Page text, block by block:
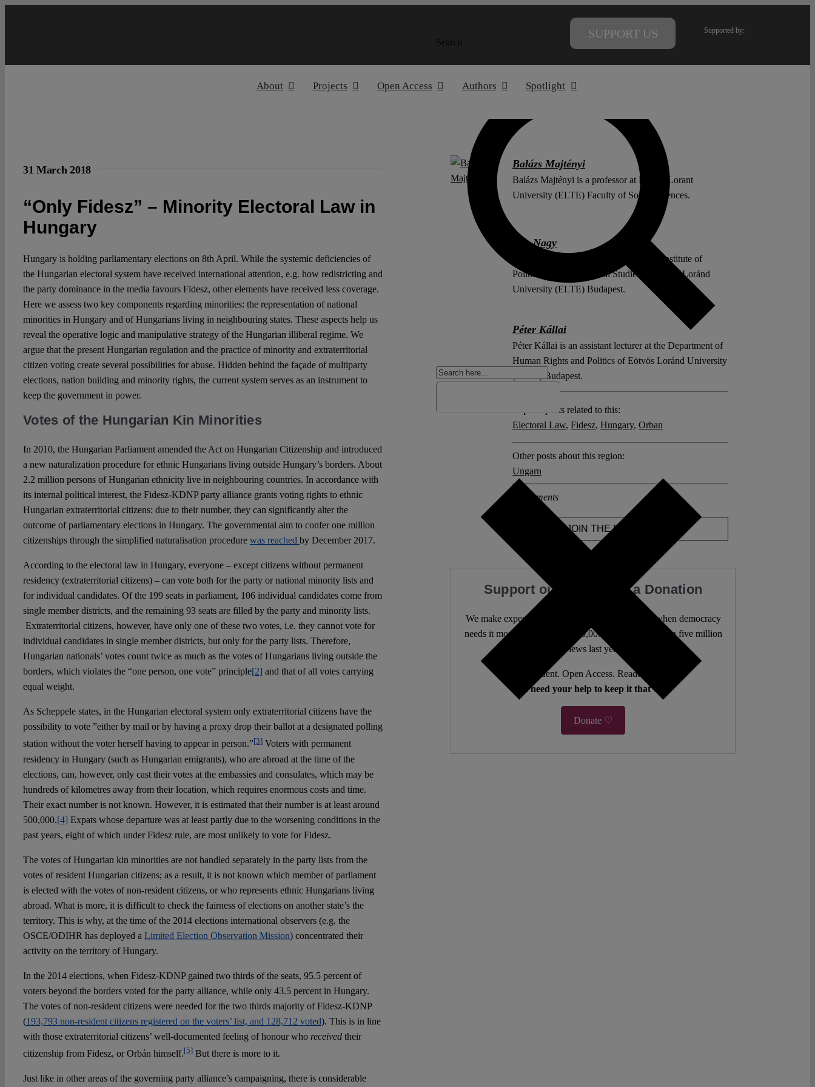
Search
SUPPORT US Supported by:
About Projects Open Access Authors Spotlight
31 March 2018
“Only Fidesz” – Minority Electoral Law in
Hungary
Hungary is holding parliamentary elections on 8th April. While the systemic deficiencies of
the Hungarian electoral system have received international attention, e.g. how redistricting and
the party dominance in the media favours Fidesz, other elements have received less coverage.
Here we assess two key components regarding minorities: the representation of national
minorities in Hungary and of Hungarians living in neighbouring states. These aspects help us
reveal the operative logic and manipulative strategy of the Hungarian illiberal regime. We
argue that the present Hungarian regulation and the practice of minority and extraterritorial
citizen voting create several possibilities for abuse. Hidden behind the façade of multiparty
elections, nation building and minority rights, the current system serves as an instrument to
keep the government in power.
Votes of the Hungarian Kin Minorities
In 2010, the Hungarian Parliament amended the Act on Hungarian Citizenship and introduced
a new naturalization procedure for ethnic Hungarians living outside Hungary’s borders. About
2.2 million persons of Hungarian ethnicity live in neighbouring countries. In accordance with
its internal political interest, the Fidesz-KDNP party alliance grants voting rights to ethnic
Hungarian extraterritorial citizens: due to their number, they can significantly alter the
outcome of parliamentary elections in Hungary. The governmental aim to confer one million
citizenships through the simplified naturalisation procedure was reached by December 2017.
According to the electoral law in Hungary, everyone – except citizens without permanent
residency (extraterritorial citizens) – can vote both for the party or national minority lists and
for individual candidates. Of the 199 seats in parliament, 106 individual candidates come from
single member districts, and the remaining 93 seats are filled by the party and minority lists.
Extraterritorial citizens, however, have only one of these two votes, i.e. they cannot vote for
individual candidates in single member districts, but only for the party lists. Therefore,
Hungarian nationals’ votes count twice as much as the votes of Hungarians living outside the
borders, which violates the “one person, one vote” principle[2] and that of all votes carrying
equal weight.
As Scheppele states, in the Hungarian electoral system only extraterritorial citizens have the
possibility to vote ”either by mail or by having a proxy drop their ballot at a designated polling
station without the voter herself having to appear in person.”[3]Voters with permanent
residency in Hungary (such as Hungarian emigrants), who are abroad at the time of the
elections, can, however, only cast their votes at the embassies and consulates, which may be
hundreds of kilometres away from their location, which requires enormous costs and time.
Their exact number is not known. However, it is estimated that their number is at least around
500,000.[4] Expats whose departure was at least partly due to the worsening conditions in the
past years, eight of which under Fidesz rule, are most unlikely to vote for Fidesz.
The votes of Hungarian kin minorities are not handled separately in the party lists from the
votes of resident Hungarian citizens; as a result, it is not known which member of parliament
is elected with the votes of non-resident citizens, or who represents ethnic Hungarians living
abroad. What is more, it is difficult to check the fairness of elections on another state’s the
territory. This is why, at the time of the 2014 elections international observers (e.g. the
OSCE/ODIHR has deployed a Limited Election Observation Mission) concentrated their
activity on the territory of Hungary.
In the 2014 elections, when Fidesz-KDNP gained two thirds of the seats, 95.5 percent of
voters beyond the borders voted for the party alliance, while only 43.5 percent in Hungary.
The votes of non-resident citizens were needed for the two thirds majority of Fidesz-KDNP
(193,793 non-resident citizens registered on the voters’ list, and 128,712 voted). This is in line
with those extraterritorial citizens’ well-documented feeling of honour who receivedtheir
citizenship from Fidesz, or Orbán himself.[5]But there is more to it.
Just like in other areas of the governing party alliance’s campaigning, there is considerable
Balázs Majtényi
Balázs Majtényi is a professor at Eötvös Lorant
University (ELTE) Faculty of Social Sciences.
Alíz Nagy
Alíz Nagy is an external lecturer at the Institute of
Political and International Studies of Eötvös Loránd
University (ELTE) Budapest.
Péter Kállai
Péter Kállai is an assistant lecturer at the Department of
Human Rights and Politics of Eötvös Loránd University
(ELTE) Budapest.
Explore posts related to this:
Electoral Law, Fidesz, Hungary, Orban
Other posts about this region:
Ungarn
2 comments
JOIN THE DISCUSSION
Support our Work with a Donation
We make expert legal analysis freely accessible – when democracy
needs it most. 4,500 authors. 10,000 articles. More than five million
views last year.
Independent. Open Access. Reader-funded.
We need your help to keep it that way.
Donate ♡